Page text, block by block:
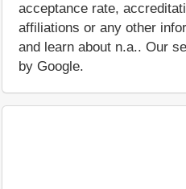
acceptance rate,
affiliations or any other
and learn about n.a.. Our
by Google.